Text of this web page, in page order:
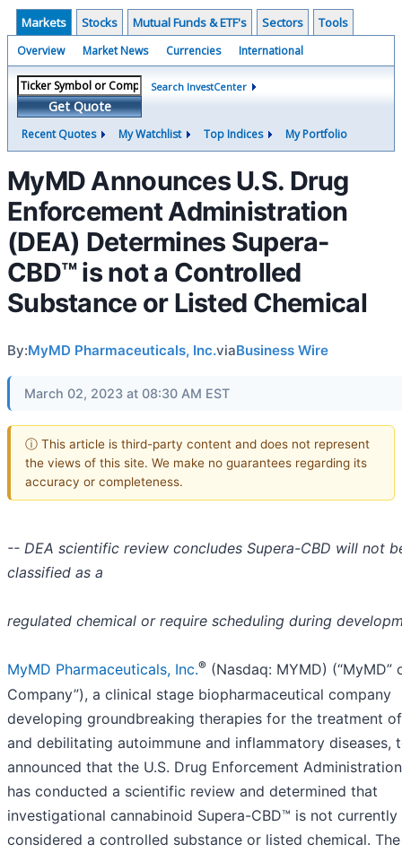
Markets Stocks Mutual Funds & ETF's Sectors Tools
Overview Market News Currencies International
Get Quote
Search InvestCenter
Recent Quotes My Watchlist Top Indices My Portfolio
MyMD Announces U.S. Drug
Enforcement Administration
(DEA) Determines Supera-
CBD™ is not a Controlled
Substance or Listed Chemical
By:MyMD Pharmaceuticals, Inc.viaBusiness Wire
March 02, 2023 at 08:30 AM EST
ⓘ This article is third-party content and does not represent
the views of this site. We make no guarantees regarding its
accuracy or completeness.
-- DEA scientific review concludes Supera-CBD will not
classified as a
regulated chemical or require scheduling during
MyMD Pharmaceuticals, Inc.® (Nasdaq: MYMD) (“MyMD”
Company”), a clinical stage biopharmaceutical company
developing groundbreaking therapies for the treatment
and debilitating autoimmune and inflammatory diseases,
announced that the U.S. Drug Enforcement
has conducted a scientific review and determined that
investigational cannabinoid Supera-CBD™ is not currently
considered a controlled substance or listed chemical. The